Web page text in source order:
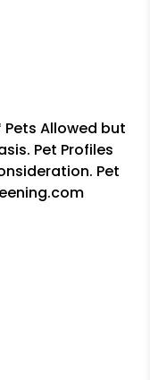
Allowed but
Pet Profiles
Pet